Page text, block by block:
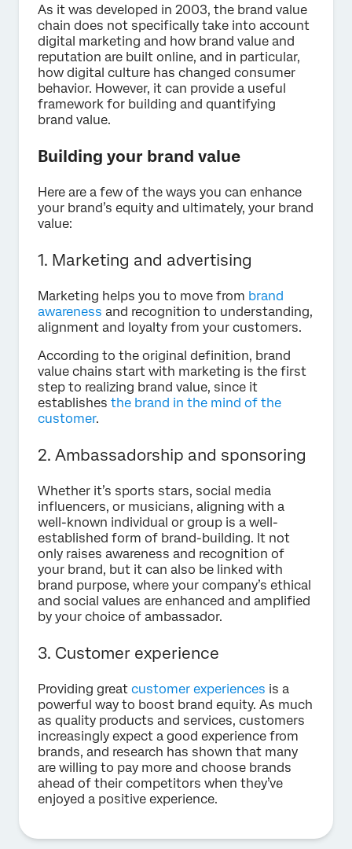
As it was developed in 2003, the brand value
chain does not specifically take into account
digital marketing and how brand value and
reputation are built online, and in particular,
how digital culture has changed consumer
behavior. However, it can provide a useful
framework for building and quantifying
brand value.
Building your brand value
Here are a few of the ways you can enhance
your brand’s equity and ultimately, your brand
value:
1. Marketing and advertising
Marketing helps you to move from brand
awareness and recognition to understanding,
alignment and loyalty from your customers.
According to the original definition, brand
value chains start with marketing is the first
step to realizing brand value, since it
establishes the brand in the mind of the
customer.
2. Ambassadorship and sponsoring
Whether it’s sports stars, social media
influencers, or musicians, aligning with a
well-known individual or group is a well-
established form of brand-building. It not
only raises awareness and recognition of
your brand, but it can also be linked with
brand purpose, where your company’s ethical
and social values are enhanced and amplified
by your choice of ambassador.
3. Customer experience
Providing great customer experiences is a
powerful way to boost brand equity. As much
as quality products and services, customers
increasingly expect a good experience from
brands, and research has shown that many
are willing to pay more and choose brands
ahead of their competitors when they’ve
enjoyed a positive experience.